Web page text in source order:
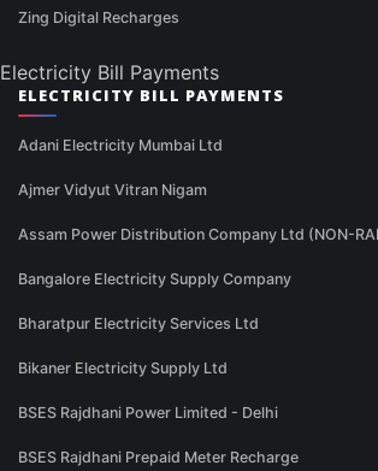
Zing Digital Recharges
Electricity Bill Payments
ELECTRICITY BILL PAYMENTS
Adani Electricity Mumbai Ltd
Ajmer Vidyut Vitran Nigam
Assam Power Distribution Company Ltd (NON-
Bangalore Electricity Supply Company
Bharatpur Electricity Services Ltd
Bikaner Electricity Supply Ltd
BSES Rajdhani Power Limited - Delhi
BSES Rajdhani Prepaid Meter Recharge